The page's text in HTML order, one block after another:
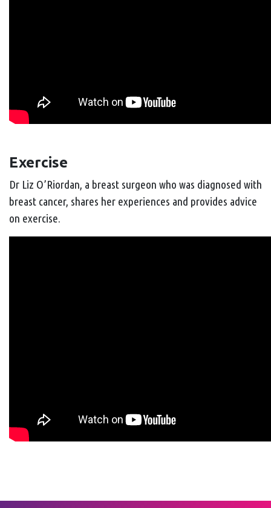
Exercise
Dr Liz O’Riordan, a breast surgeon who was diagnosed with
breast cancer, shares her experiences and provides advice
on exercise.